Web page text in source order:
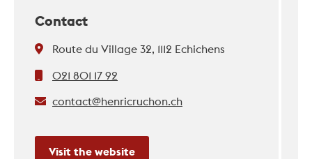
Contact
Route du Village 32, 1112 Echichens
021 801 17 92
contact@henricruchon.ch
Visit the website